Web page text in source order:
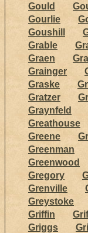
Gould
Gourlie
Goushill
Grable
Graen
Grainger
Graske
Gratzer
Graynfeld
Greathouse
Greene
Greenman
Greenwood
Gregory
Grenville
Greystoke
Griffin
Griggs